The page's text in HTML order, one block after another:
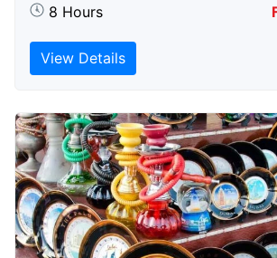
8 Hours
View Details